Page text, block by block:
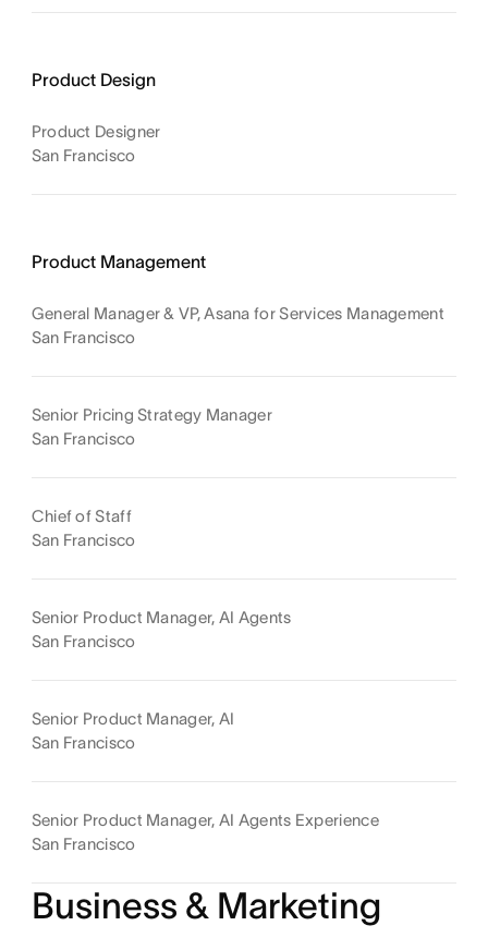
Product Design
Product Designer
San Francisco
Product Management
General Manager & VP, Asana for Services Management
San Francisco
Senior Pricing Strategy Manager
San Francisco
Chief of Staff
San Francisco
Senior Product Manager, AI Agents
San Francisco
Senior Product Manager, AI
San Francisco
Senior Product Manager, AI Agents Experience
San Francisco
Business & Marketing